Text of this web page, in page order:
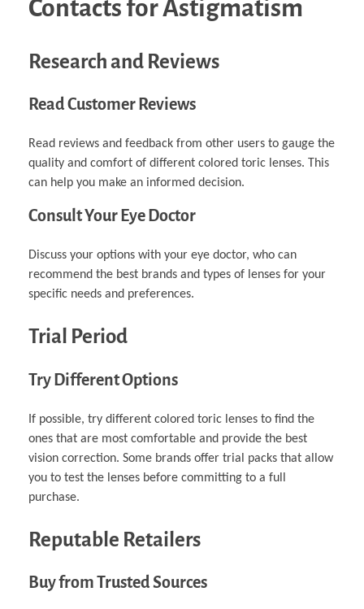
Contacts for Astigmatism
Research and Reviews
Read Customer Reviews
Read reviews and feedback from other users to gauge the
quality and comfort of different colored toric lenses. This
can help you make an informed decision.
Consult Your Eye Doctor
Discuss your options with your eye doctor, who can
recommend the best brands and types of lenses for your
specific needs and preferences.
Trial Period
Try Different Options
If possible, try different colored toric lenses to find the
ones that are most comfortable and provide the best
vision correction. Some brands offer trial packs that allow
you to test the lenses before committing to a full
purchase.
Reputable Retailers
Buy from Trusted Sources